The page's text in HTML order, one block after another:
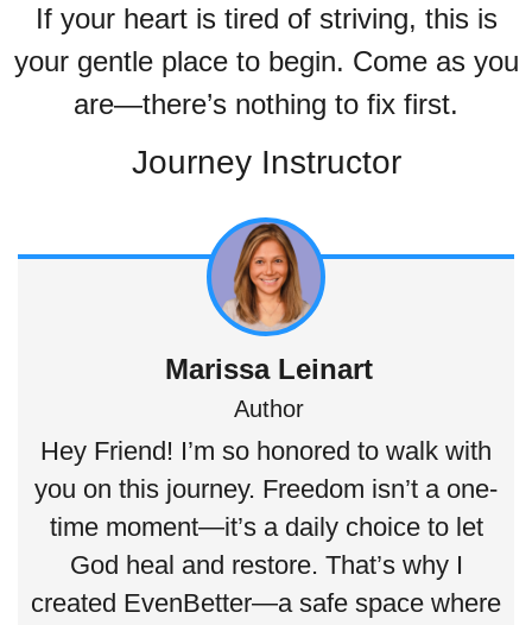
If your heart is tired of striving, this is
your gentle place to begin. Come as you
are—there’s nothing to fix first.
Journey Instructor
Marissa Leinart
Author
Hey Friend! I’m so honored to walk with
you on this journey. Freedom isn’t a one-
time moment—it’s a daily choice to let
God heal and restore. That’s why I
created EvenBetter—a safe space where